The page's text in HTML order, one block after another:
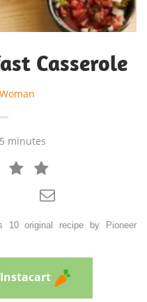
Casserole
minutes



10 original recipe by Pioneer